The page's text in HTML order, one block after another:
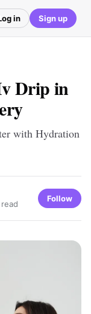
in Sign up
Drip in
with Hydration
read
Follow